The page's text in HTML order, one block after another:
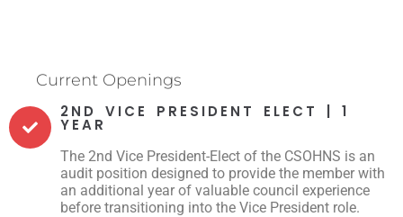
Current Openings
2ND VICE PRESIDENT ELECT | 1
YEAR
The 2nd Vice President-Elect of the CSOHNS is an
audit position designed to provide the member with
an additional year of valuable council experience
before transitioning into the Vice President role.